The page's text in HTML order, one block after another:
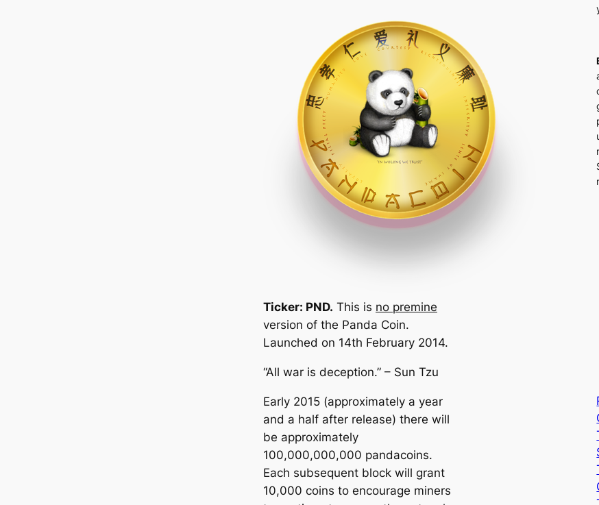
Ticker: PND. This is no premine
version of the Panda Coin.
Launched on 14th February 2014.
“All war is deception.” – Sun Tzu
Early 2015 (approximately a year
and a half after release) there will
be approximately
100,000,000,000 pandacoins.
Each subsequent block will grant
10,000 coins to encourage miners